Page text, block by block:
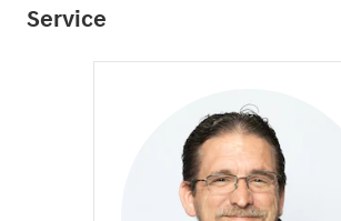
Service